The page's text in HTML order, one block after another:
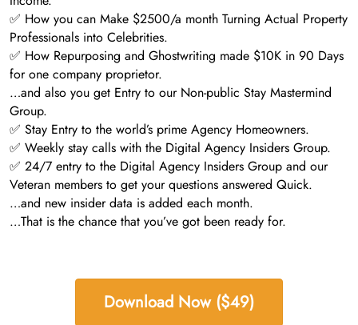
✅ How you can Make $2500/a month Turning Actual Property
Professionals into Celebrities.
✅ How Repurposing and Ghostwriting made $10K in 90 Days
for one company proprietor.
…and also you get Entry to our Non-public Stay Mastermind
Group.
✅ Stay Entry to the world’s prime Agency Homeowners.
✅ Weekly stay calls with the Digital Agency Insiders Group.
✅ 24/7 entry to the Digital Agency Insiders Group and our
Veteran members to get your questions answered Quick.
…and new insider data is added each month.
…That is the chance that you’ve got been ready for.
Download Now ($49)